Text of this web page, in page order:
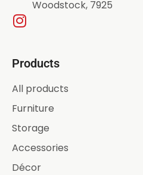
Woodstock, 7925
Products
All products
Furniture
Storage
Accessories
Décor